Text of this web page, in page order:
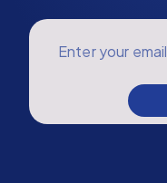
Enter your email